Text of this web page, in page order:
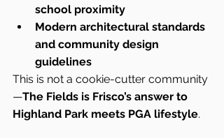
school proximity
Modern architectural standards
and community design
guidelines
This is not a cookie-cutter community
—The Fields is Frisco’s answer to
Highland Park meets PGA lifestyle.